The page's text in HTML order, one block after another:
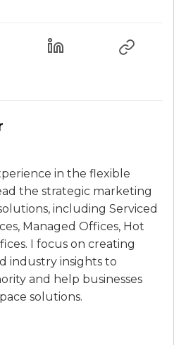
in the flexible
the strategic marketing
including Serviced
Managed Offices, Hot
I focus on creating
industry insights to
and help businesses
solutions.